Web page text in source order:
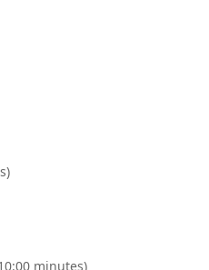
minutes)